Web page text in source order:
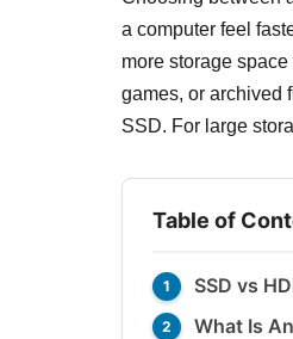
a computer feel
more storage
games, or archived
SSD. For large
Table of
SSD vs
What Is